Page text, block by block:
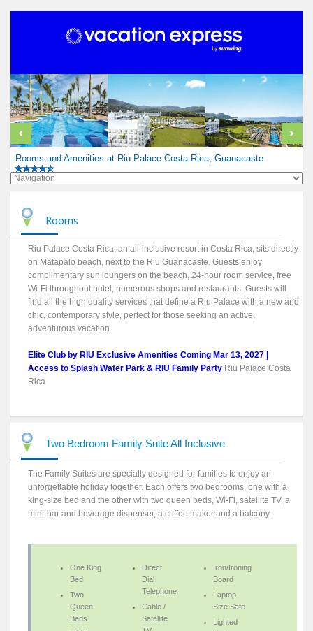
Rooms and Amenities at Riu Palace Costa Rica, Guanacaste
Rooms
Riu Palace Costa Rica, an all-inclusive resort in Costa Rica, sits directly
on Matapalo beach, next to the Riu Guanacaste. Guests enjoy
complimentary sun loungers on the beach, 24-hour room service, free
Wi-Fi throughout hotel, numerous shops and restaurants. Guests will
find all the high quality services that define a Riu Palace with a new and
chic, contemporary style, perfect for those seeking an active,
adventurous vacation.
Elite Club by RIU Exclusive Amenities Coming Mar 13, 2027 |
Access to Splash Water Park & RIU Family Party Riu Palace Costa
Rica
Two Bedroom Family Suite All Inclusive
The Family Suites are specially designed for families to enjoy an
unforgettable holiday together. Each offers two bedrooms, one with a
king-size bed and the other with two queen beds, Wi-Fi, satellite TV, a
mini-bar and beverage dispenser, a coffee maker and a balcony.
One King
Bed
Two
Queen
Beds
Direct
Dial
Telephone
Cable /
Satellite
Iron/Ironing
Board
Laptop
Size Safe
Lighted